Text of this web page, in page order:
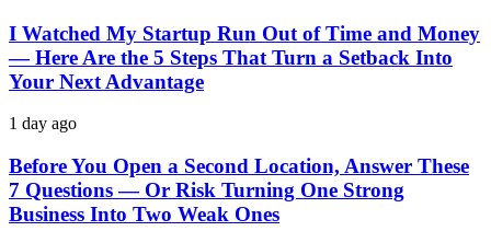
I Watched My Startup Run Out of Time and Money
— Here Are the 5 Steps That Turn a Setback Into
Your Next Advantage
1 day ago
Before You Open a Second Location, Answer These
7 Questions — Or Risk Turning One Strong
Business Into Two Weak Ones